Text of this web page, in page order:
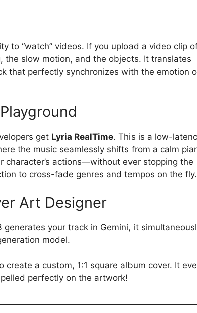
to “watch” videos. If you upload a video clip
the slow motion, and the objects. It translates
that perfectly synchronizes with the emotion
get Lyria RealTime. This is a low-
the music seamlessly shifts from a calm
actions—without ever stopping the
to cross-fade genres and tempos on the fly.
Art Designer
your track in Gemini, it
model.
a custom, 1:1 square album cover. It
perfectly on the artwork!